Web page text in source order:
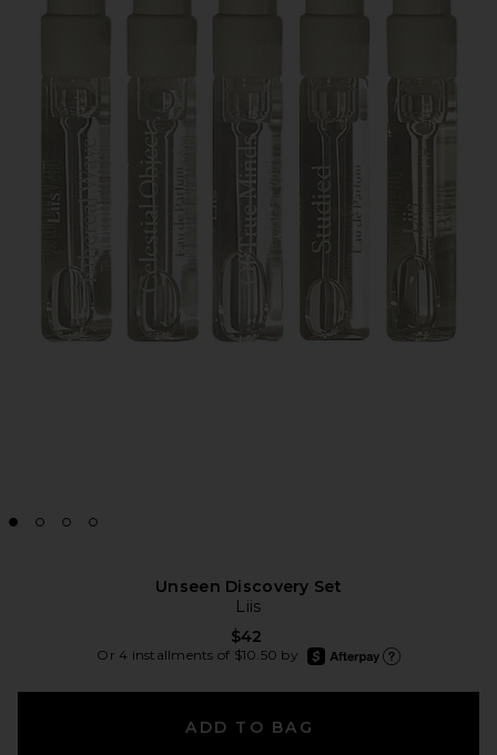
Unseen Discovery Set
Liis
$42
Or 4 installments of $10.50 by
afterpay
ADD TO BAG